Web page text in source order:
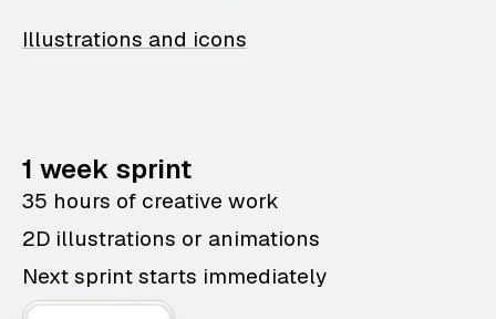
Illustrations and icons
1 week sprint
35 hours of creative work
2D illustrations or animations
Next sprint starts immediately